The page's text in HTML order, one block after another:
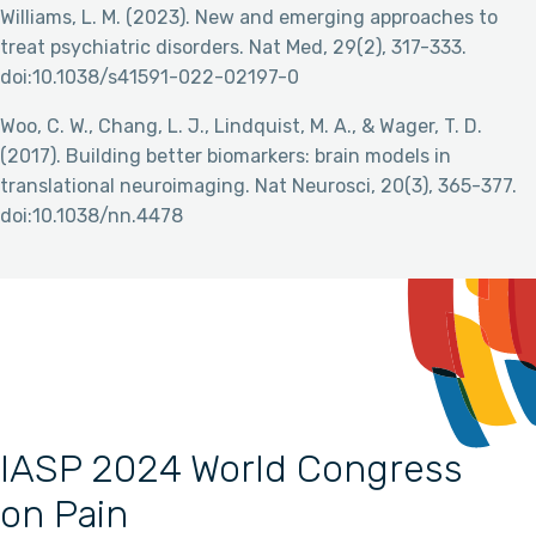
Williams, L. M. (2023). New and emerging approaches to
treat psychiatric disorders. Nat Med, 29(2), 317-333.
doi:10.1038/s41591-022-02197-0
Woo, C. W., Chang, L. J., Lindquist, M. A., & Wager, T. D.
(2017). Building better biomarkers: brain models in
translational neuroimaging. Nat Neurosci, 20(3), 365-377.
doi:10.1038/nn.4478
IASP 2024 World Congress
on Pain